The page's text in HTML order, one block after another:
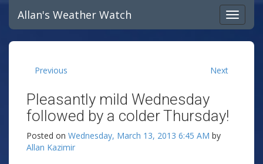
Allan's Weather Watch
Previous Next
Pleasantly mild Wednesday
followed by a colder Thursday!
Posted on Wednesday, March 13, 2013 6:45 AM by
Allan Kazimir